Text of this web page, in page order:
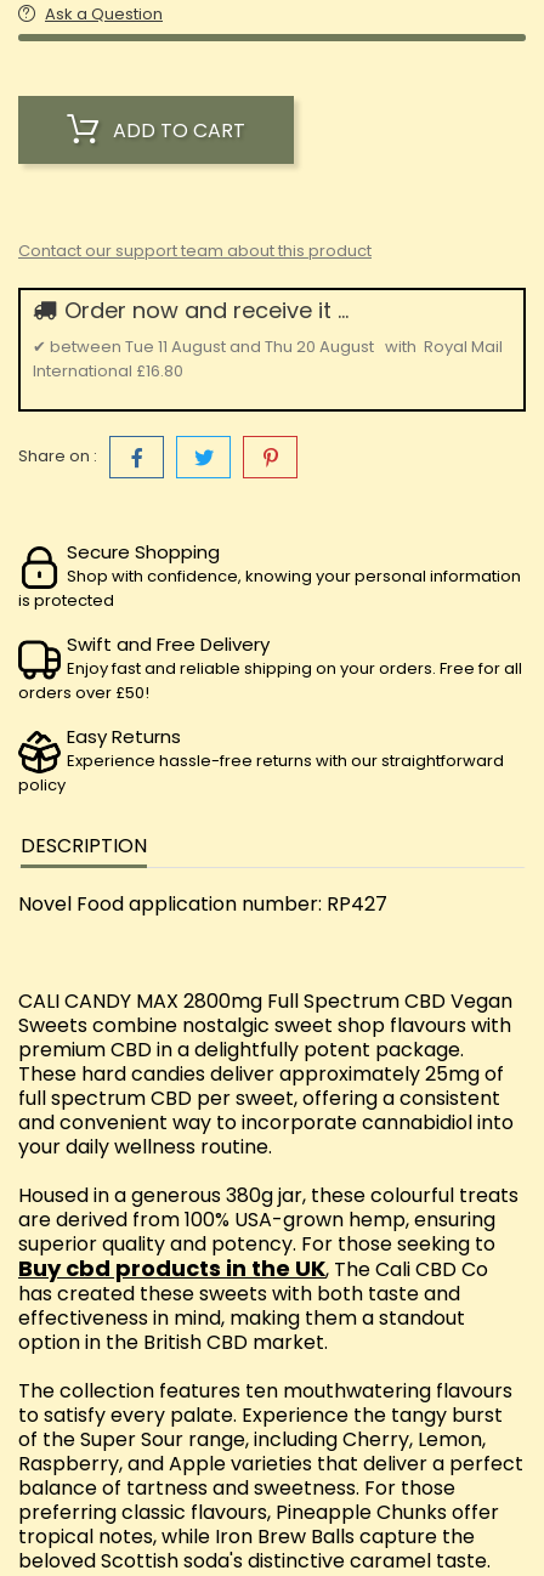
Ask a Question
ADD TO CART
Contact our support team about this product
Order now and receive it ...
✔ between Tue 11 August and Thu 20 August with Royal Mail
International £16.80
Share on :
Secure Shopping
Shop with confidence, knowing your personal information
is protected
Swift and Free Delivery
Enjoy fast and reliable shipping on your orders. Free for all
orders over £50!
Easy Returns
Experience hassle-free returns with our straightforward
policy
DESCRIPTION
Novel Food application number: RP427
CALI CANDY MAX 2800mg Full Spectrum CBD Vegan
Sweets combine nostalgic sweet shop flavours with
premium CBD in a delightfully potent package.
These hard candies deliver approximately 25mg of
full spectrum CBD per sweet, offering a consistent
and convenient way to incorporate cannabidiol into
your daily wellness routine.
Housed in a generous 380g jar, these colourful treats
are derived from 100% USA-grown hemp, ensuring
superior quality and potency. For those seeking to
Buy cbd products in the UK, The Cali CBD Co
has created these sweets with both taste and
effectiveness in mind, making them a standout
option in the British CBD market.
The collection features ten mouthwatering flavours
to satisfy every palate. Experience the tangy burst
of the Super Sour range, including Cherry, Lemon,
Raspberry, and Apple varieties that deliver a perfect
balance of tartness and sweetness. For those
preferring classic flavours, Pineapple Chunks offer
tropical notes, while Iron Brew Balls capture the
beloved Scottish soda's distinctive caramel taste.